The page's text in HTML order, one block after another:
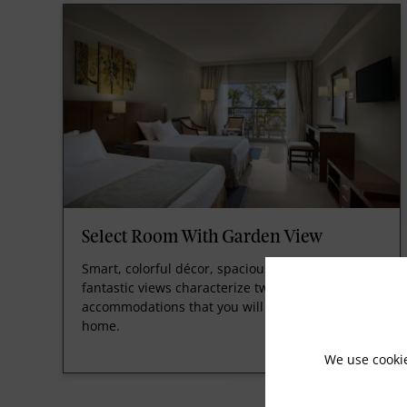
Select Room With Garden View
Smart, colorful décor, spacious room design and
fantastic views characterize two or three-bed
accommodations that you will be happy to call
home.
We use